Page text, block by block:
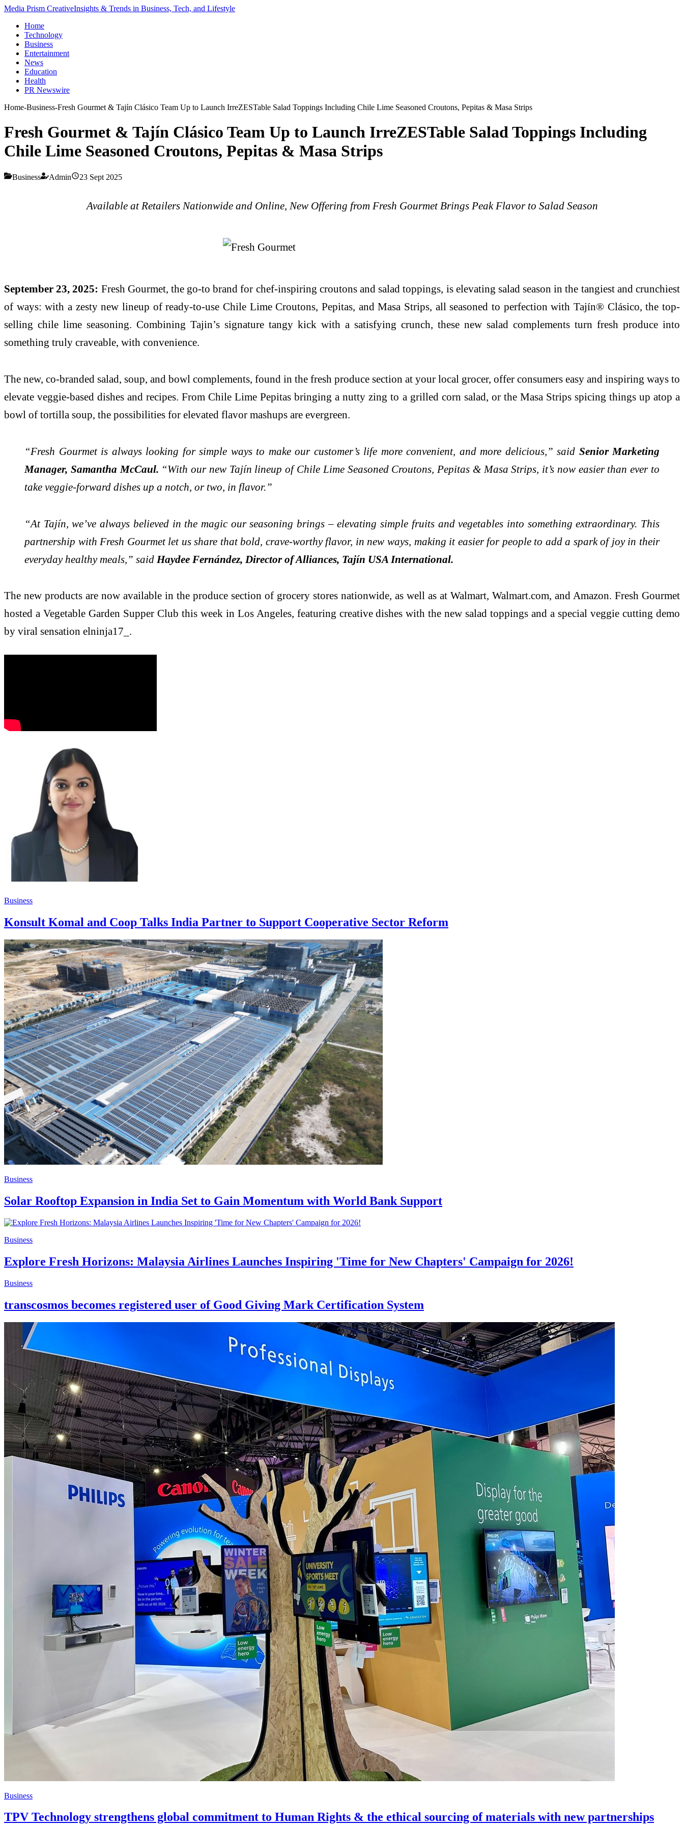
Media Prism CreativeInsights & Trends in Business, Tech, and Lifestyle
Home
Technology
Business
Entertainment
News
Education
Health
PR Newswire
Home-Business-Fresh Gourmet & Tajín Clásico Team Up to Launch IrreZESTable Salad Toppings Including Chile Lime Seasoned Croutons, Pepitas & Masa Strips
Fresh Gourmet & Tajín Clásico Team Up to Launch IrreZESTable Salad Toppings Including
Chile Lime Seasoned Croutons, Pepitas & Masa Strips
Business Admin 23 Sept 2025
Available at Retailers Nationwide and Online, New Offering from Fresh Gourmet Brings Peak Flavor to Salad Season
September 23, 2025: Fresh Gourmet, the go-to brand for chef-inspiring croutons and salad toppings, is elevating salad season in the tangiest and crunchiest
of ways: with a zesty new lineup of ready-to-use Chile Lime Croutons, Pepitas, and Masa Strips, all seasoned to perfection with Tajín® Clásico, the top-
selling chile lime seasoning. Combining Tajin’s signature tangy kick with a satisfying crunch, these new salad complements turn fresh produce into
something truly craveable, with convenience.
The new, co-branded salad, soup, and bowl complements, found in the fresh produce section at your local grocer, offer consumers easy and inspiring ways to
elevate veggie-based dishes and recipes. From Chile Lime Pepitas bringing a nutty zing to a grilled corn salad, or the Masa Strips spicing things up atop a
bowl of tortilla soup, the possibilities for elevated flavor mashups are evergreen.
“Fresh Gourmet is always looking for simple ways to make our customer’s life more convenient, and more delicious,” said Senior Marketing
Manager, Samantha McCaul. “With our new Tajín lineup of Chile Lime Seasoned Croutons, Pepitas & Masa Strips, it’s now easier than ever to
take veggie-forward dishes up a notch, or two, in flavor.”
“At Tajín, we’ve always believed in the magic our seasoning brings – elevating simple fruits and vegetables into something extraordinary. This
partnership with Fresh Gourmet let us share that bold, crave-worthy flavor, in new ways, making it easier for people to add a spark of joy in their
everyday healthy meals,” said Haydee Fernández, Director of Alliances, Tajín USA International.
The new products are now available in the produce section of grocery stores nationwide, as well as at Walmart, Walmart.com, and Amazon. Fresh Gourmet
hosted a Vegetable Garden Supper Club this week in Los Angeles, featuring creative dishes with the new salad toppings and a special veggie cutting demo
by viral sensation elninja17_.
Business
Konsult Komal and Coop Talks India Partner to Support Cooperative Sector Reform
Business
Solar Rooftop Expansion in India Set to Gain Momentum with World Bank Support
Business
Explore Fresh Horizons: Malaysia Airlines Launches Inspiring 'Time for New Chapters' Campaign for 2026!
Business
transcosmos becomes registered user of Good Giving Mark Certification System
Business
TPV Technology strengthens global commitment to Human Rights & the ethical sourcing of materials with new partnerships